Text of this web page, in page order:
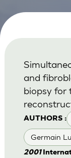
AUTHORS :
Germain
and
biopsy for
2001